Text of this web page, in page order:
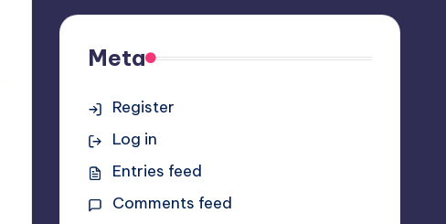
Meta
Register
Log in
Entries feed
Comments feed